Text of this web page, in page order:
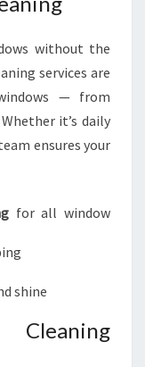
without the
services are
— from
it’s daily
ensures your
for all window
shine